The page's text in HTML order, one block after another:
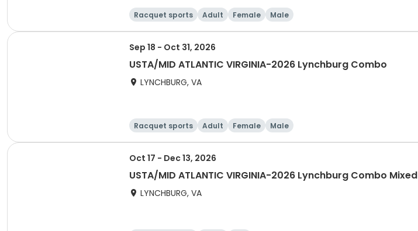
Racquet sports Adult Female Male
Sep 18 - Oct 31, 2026
USTA/MID ATLANTIC VIRGINIA-2026 Lynchburg Combo
LYNCHBURG, VA
Racquet sports Adult Female Male
Oct 17 - Dec 13, 2026
USTA/MID ATLANTIC VIRGINIA-2026 Lynchburg Combo Mixed
LYNCHBURG, VA